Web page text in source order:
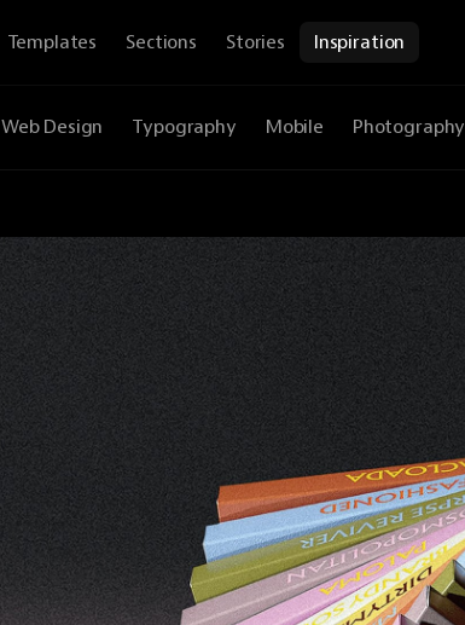
Templates Sections Stories Inspiration
Web Design Typography Mobile Photography